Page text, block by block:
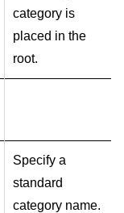
category is
placed in the
root.
Specify a
standard
category name.